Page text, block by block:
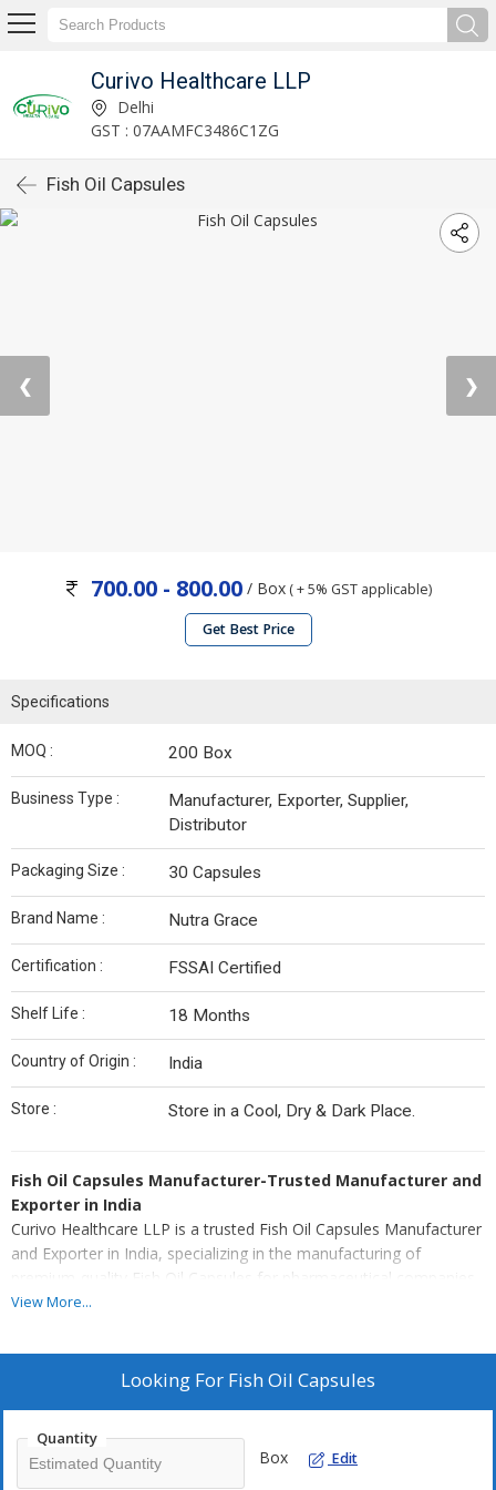
Curivo Healthcare LLP
Delhi
GST : 07AAMFC3486C1ZG
Fish Oil Capsules
❮ ❯
700.00 - 800.00 / Box ( + 5% GST applicable)
Get Best Price
Specifications
MOQ : 200 Box
Business Type :
Manufacturer, Exporter, Supplier,
Distributor
Packaging Size : 30 Capsules
Brand Name : Nutra Grace
Certification : FSSAI Certified
Shelf Life : 18 Months
Country of Origin : India
Store : Store in a Cool, Dry & Dark Place.
Fish Oil Capsules Manufacturer-Trusted Manufacturer and
Exporter in India
Curivo Healthcare LLP is a trusted Fish Oil Capsules Manufacturer
and Exporter in India, specializing in the manufacturing of
premium-quality Fish Oil Capsules for pharmaceutical companies,
Nutraceutical brands, healthcare marketers, hospitals, and global
facility is equipped with modern softgel encapsulation technology,
automated production system, and stringent quality management
Best Fish Oil Capsules
Fish Oil Capsules are scientifically formulated using high-purity
View More...
Looking For Fish Oil Capsules
Quantity
Box Edit